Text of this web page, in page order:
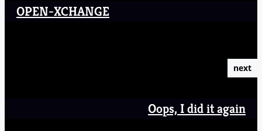
OPEN-XCHANGE
next
Oops, I did it again